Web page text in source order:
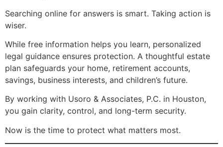
Searching online for answers is smart. Taking action is
wiser.
While free information helps you learn, personalized
legal guidance ensures protection. A thoughtful estate
plan safeguards your home, retirement accounts,
savings, business interests, and children’s future.
By working with Usoro & Associates, P.C. in Houston,
you gain clarity, control, and long-term security.
Now is the time to protect what matters most.